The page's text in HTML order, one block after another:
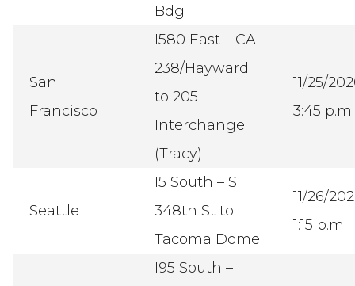
Bdg
San
Francisco
I580 East – CA-
238/Hayward
to 205
Interchange
(Tracy)
11/25/
3:45 p.m.
Seattle
I5 South – S
348th St to
Tacoma Dome
11/26/
1:15 p.m.
I95 South –